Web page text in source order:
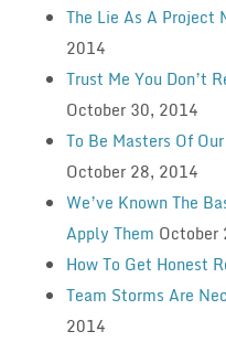
The Lie As A Project
2014
Trust Me You Don’t
October 30, 2014
To Be Masters Of
October 28, 2014
We’ve Known The
Apply Them October
How To Get Honest
Team Storms Are
2014